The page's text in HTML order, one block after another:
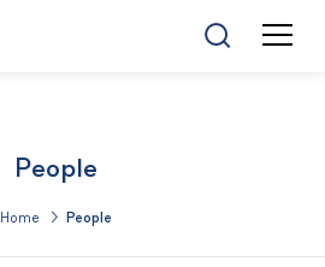
People
Home > People